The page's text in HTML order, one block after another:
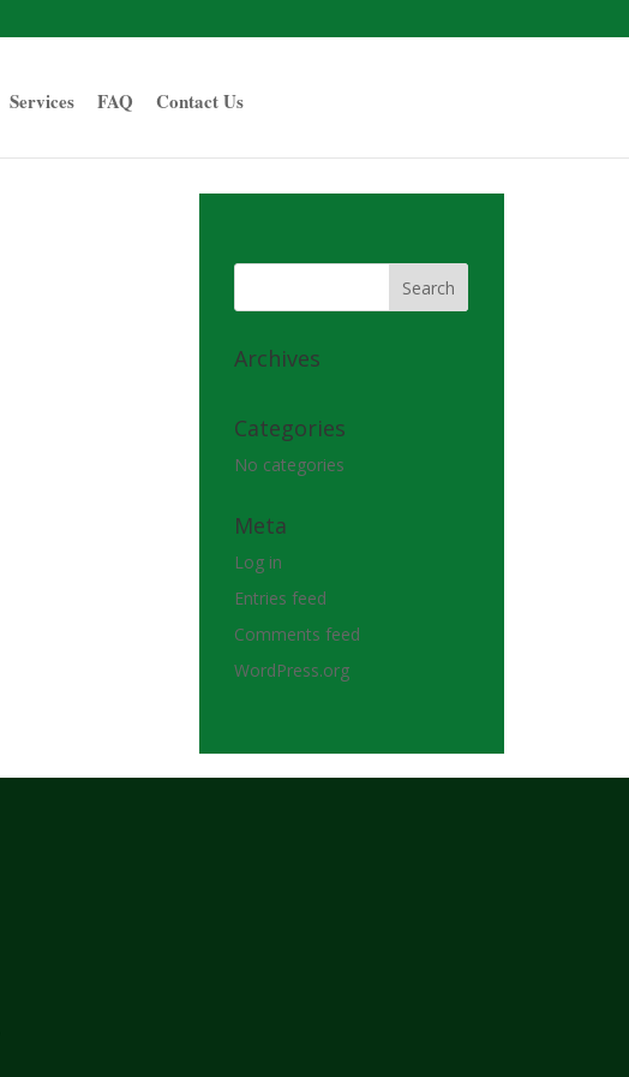
Services FAQ Contact Us
Archives
Categories
No categories
Meta
Log in
Entries feed
Comments feed
WordPress.org